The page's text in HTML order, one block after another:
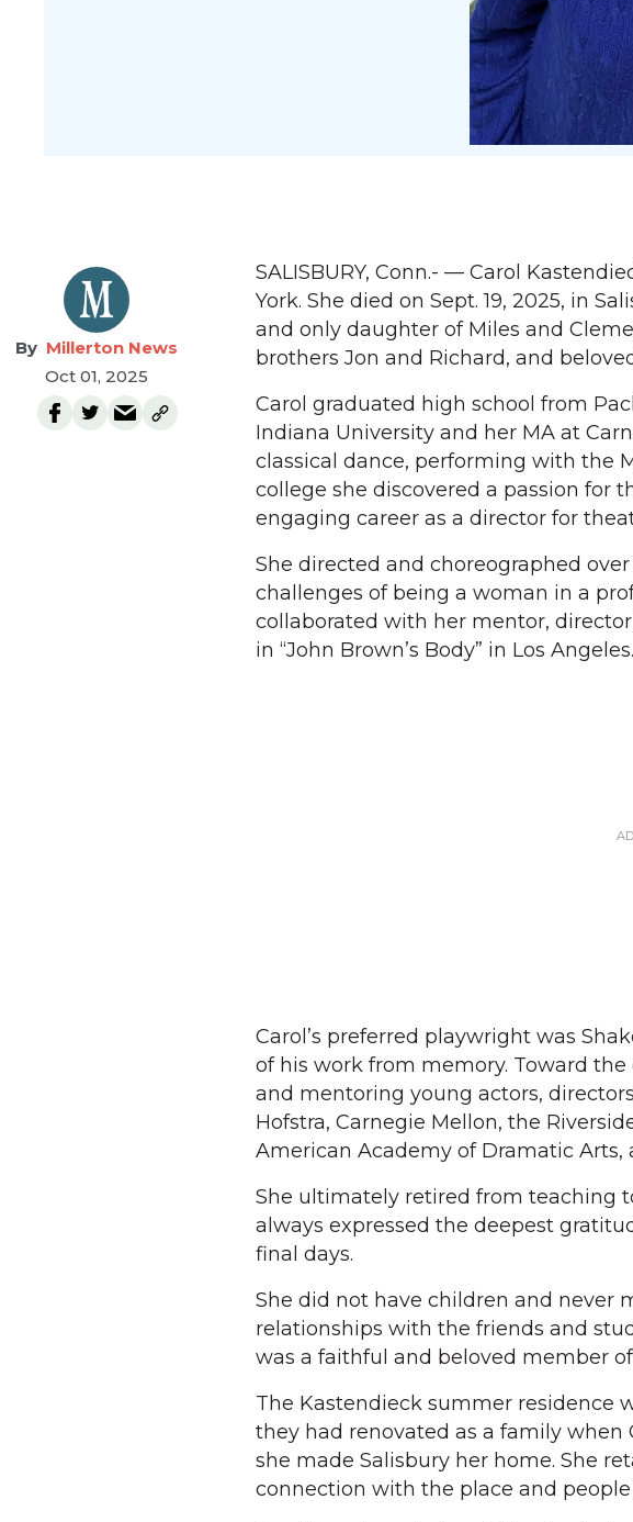
Millerton News
Oct 01, 2025
SALISBURY, Conn.- — Carol
York. She died on Sept. 19, 2025, in
and only daughter of Miles and
brothers Jon and Richard, and
Carol graduated high school from
Indiana University and her MA at
classical dance, performing with the
college she discovered a passion for
engaging career as a director for
She directed and choreographed
challenges of being a woman in a
collaborated with her mentor,
in “John Brown’s Body” in Los Angeles.
Carol’s preferred playwright was
of his work from memory. Toward
and mentoring young actors,
Hofstra, Carnegie Mellon, the
American Academy of Dramatic Arts,
She ultimately retired from teaching
always expressed the deepest
final days.
She did not have children and never
relationships with the friends and
was a faithful and beloved member
The Kastendieck summer residence
they had renovated as a family when
she made Salisbury her home. She
connection with the place and people